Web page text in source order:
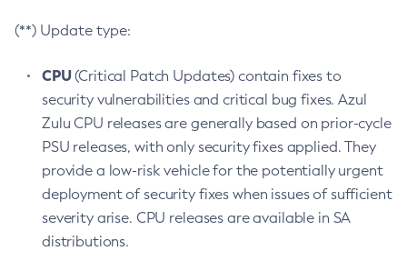
(**) Update type:
CPU(Critical Patch Updates) contain fixes to
security vulnerabilities and critical bug fixes. Azul
Zulu CPU releases are generally based on prior-cycle
PSU releases, with only security fixes applied. They
provide a low-risk vehicle for the potentially urgent
deployment of security fixes when issues of sufficient
severity arise. CPU releases are available in SA
distributions.